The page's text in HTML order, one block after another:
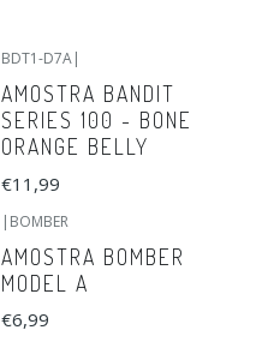
BDT1-D7A|
AMOSTRA BANDIT
SERIES 100 - BONE
ORANGE BELLY
€11,99
| BOMBER
AMOSTRA BOMBER
MODEL A
€6,99